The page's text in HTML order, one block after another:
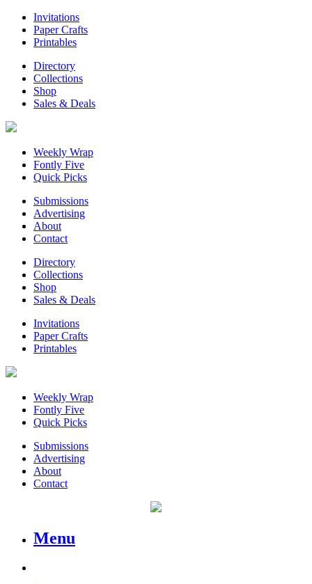
Invitations
Paper Crafts
Printables
Directory
Collections
Shop
Sales & Deals
Weekly Wrap
Fontly Five
Quick Picks
Submissions
Advertising
About
Contact
Directory
Collections
Shop
Sales & Deals
Invitations
Paper Crafts
Printables
Weekly Wrap
Fontly Five
Quick Picks
Submissions
Advertising
About
Contact
Menu